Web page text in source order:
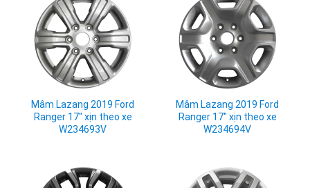
Mâm Lazang 2019 Ford
Ranger 17" xịn theo xe
W234693V
Mâm Lazang 2019 Ford
Ranger 17" xịn theo xe
W234694V